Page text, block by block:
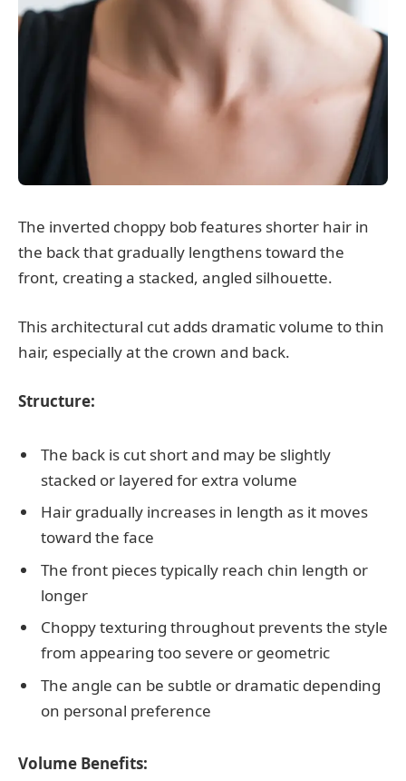
The inverted choppy bob features shorter hair in
the back that gradually lengthens toward the
front, creating a stacked, angled silhouette.
This architectural cut adds dramatic volume to thin
hair, especially at the crown and back.
Structure:
The back is cut short and may be slightly
stacked or layered for extra volume
Hair gradually increases in length as it moves
toward the face
The front pieces typically reach chin length or
longer
Choppy texturing throughout prevents the style
from appearing too severe or geometric
The angle can be subtle or dramatic depending
on personal preference
Volume Benefits: